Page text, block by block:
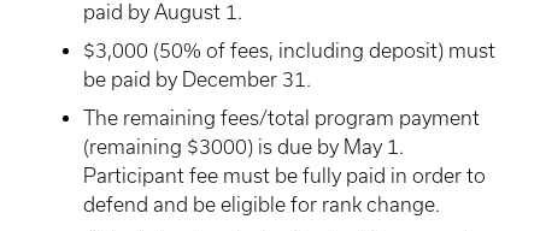
paid by August 1.
$3,000 (50% of fees, including deposit) must
be paid by December 31.
The remaining fees/total program payment
(remaining $3000) is due by May 1.
Participant fee must be fully paid in order to
defend and be eligible for rank change.